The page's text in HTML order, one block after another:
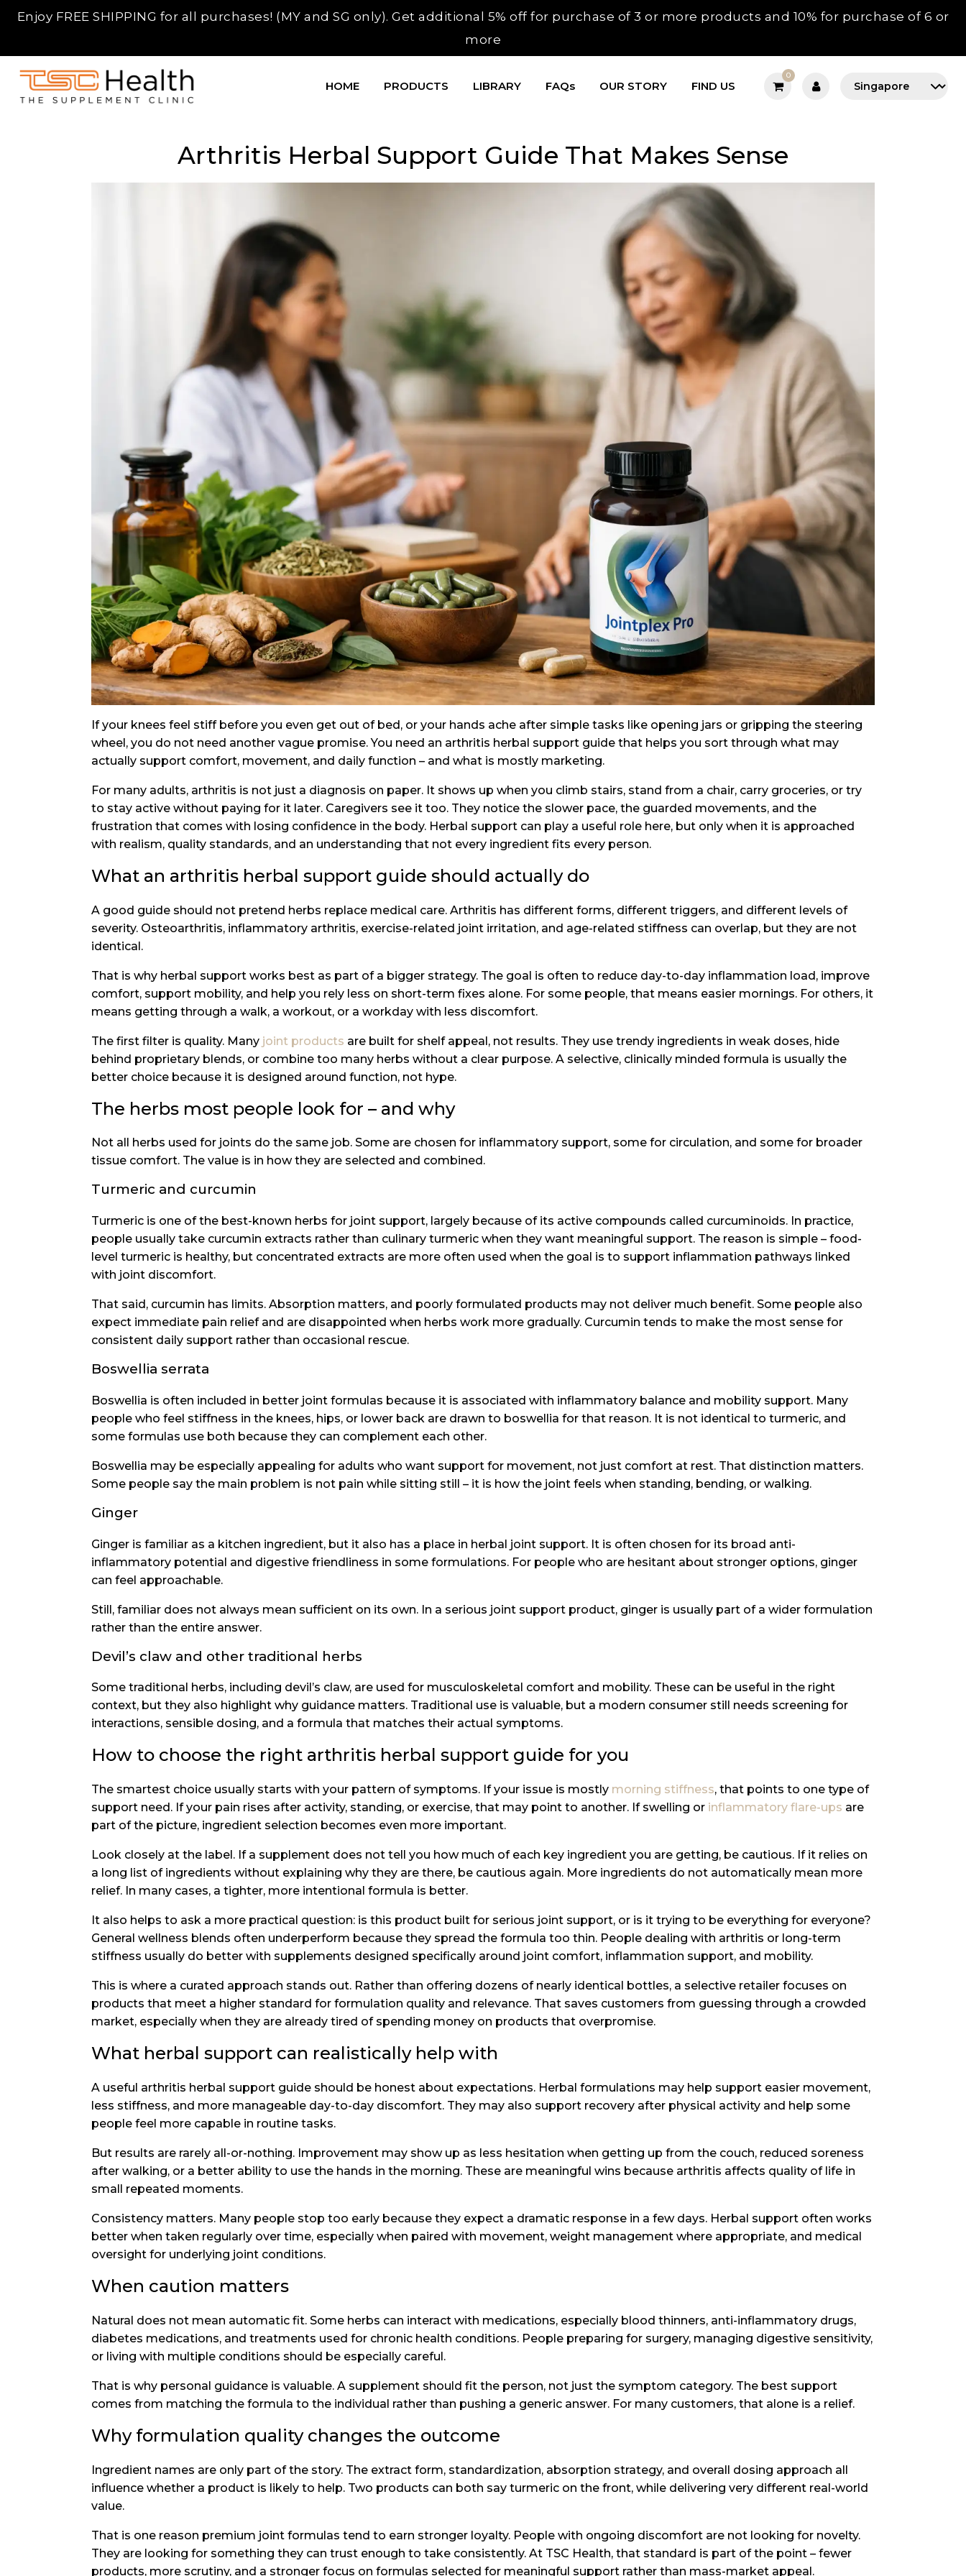
Enjoy FREE SHIPPING for all purchases! (MY and SG only). Get additional 5% off for purchase of 3 or more products and 10% for purchase of 6 or
more
HOME PRODUCTS LIBRARY FAQs OUR STORY FIND US
0
Arthritis Herbal Support Guide That Makes Sense
If your knees feel stiff before you even get out of bed, or your hands ache after simple tasks like opening jars or gripping the steering
wheel, you do not need another vague promise. You need an arthritis herbal support guide that helps you sort through what may
actually support comfort, movement, and daily function – and what is mostly marketing.
For many adults, arthritis is not just a diagnosis on paper. It shows up when you climb stairs, stand from a chair, carry groceries, or try
to stay active without paying for it later. Caregivers see it too. They notice the slower pace, the guarded movements, and the
frustration that comes with losing confidence in the body. Herbal support can play a useful role here, but only when it is approached
with realism, quality standards, and an understanding that not every ingredient fits every person.
What an arthritis herbal support guide should actually do
A good guide should not pretend herbs replace medical care. Arthritis has different forms, different triggers, and different levels of
severity. Osteoarthritis, inflammatory arthritis, exercise-related joint irritation, and age-related stiffness can overlap, but they are not
identical.
That is why herbal support works best as part of a bigger strategy. The goal is often to reduce day-to-day inflammation load, improve
comfort, support mobility, and help you rely less on short-term fixes alone. For some people, that means easier mornings. For others, it
means getting through a walk, a workout, or a workday with less discomfort.
The first filter is quality. Many joint products are built for shelf appeal, not results. They use trendy ingredients in weak doses, hide
behind proprietary blends, or combine too many herbs without a clear purpose. A selective, clinically minded formula is usually the
better choice because it is designed around function, not hype.
The herbs most people look for – and why
Not all herbs used for joints do the same job. Some are chosen for inflammatory support, some for circulation, and some for broader
tissue comfort. The value is in how they are selected and combined.
Turmeric and curcumin
Turmeric is one of the best-known herbs for joint support, largely because of its active compounds called curcuminoids. In practice,
people usually take curcumin extracts rather than culinary turmeric when they want meaningful support. The reason is simple – food-
level turmeric is healthy, but concentrated extracts are more often used when the goal is to support inflammation pathways linked
with joint discomfort.
That said, curcumin has limits. Absorption matters, and poorly formulated products may not deliver much benefit. Some people also
expect immediate pain relief and are disappointed when herbs work more gradually. Curcumin tends to make the most sense for
consistent daily support rather than occasional rescue.
Boswellia serrata
Boswellia is often included in better joint formulas because it is associated with inflammatory balance and mobility support. Many
people who feel stiffness in the knees, hips, or lower back are drawn to boswellia for that reason. It is not identical to turmeric, and
some formulas use both because they can complement each other.
Boswellia may be especially appealing for adults who want support for movement, not just comfort at rest. That distinction matters.
Some people say the main problem is not pain while sitting still – it is how the joint feels when standing, bending, or walking.
Ginger
Ginger is familiar as a kitchen ingredient, but it also has a place in herbal joint support. It is often chosen for its broad anti-
inflammatory potential and digestive friendliness in some formulations. For people who are hesitant about stronger options, ginger
can feel approachable.
Still, familiar does not always mean sufficient on its own. In a serious joint support product, ginger is usually part of a wider formulation
rather than the entire answer.
Devil’s claw and other traditional herbs
Some traditional herbs, including devil’s claw, are used for musculoskeletal comfort and mobility. These can be useful in the right
context, but they also highlight why guidance matters. Traditional use is valuable, but a modern consumer still needs screening for
interactions, sensible dosing, and a formula that matches their actual symptoms.
How to choose the right arthritis herbal support guide for you
The smartest choice usually starts with your pattern of symptoms. If your issue is mostly morning stiffness, that points to one type of
support need. If your pain rises after activity, standing, or exercise, that may point to another. If swelling or inflammatory flare-ups are
part of the picture, ingredient selection becomes even more important.
Look closely at the label. If a supplement does not tell you how much of each key ingredient you are getting, be cautious. If it relies on
a long list of ingredients without explaining why they are there, be cautious again. More ingredients do not automatically mean more
relief. In many cases, a tighter, more intentional formula is better.
It also helps to ask a more practical question: is this product built for serious joint support, or is it trying to be everything for everyone?
General wellness blends often underperform because they spread the formula too thin. People dealing with arthritis or long-term
stiffness usually do better with supplements designed specifically around joint comfort, inflammation support, and mobility.
This is where a curated approach stands out. Rather than offering dozens of nearly identical bottles, a selective retailer focuses on
products that meet a higher standard for formulation quality and relevance. That saves customers from guessing through a crowded
market, especially when they are already tired of spending money on products that overpromise.
What herbal support can realistically help with
A useful arthritis herbal support guide should be honest about expectations. Herbal formulations may help support easier movement,
less stiffness, and more manageable day-to-day discomfort. They may also support recovery after physical activity and help some
people feel more capable in routine tasks.
But results are rarely all-or-nothing. Improvement may show up as less hesitation when getting up from the couch, reduced soreness
after walking, or a better ability to use the hands in the morning. These are meaningful wins because arthritis affects quality of life in
small repeated moments.
Consistency matters. Many people stop too early because they expect a dramatic response in a few days. Herbal support often works
better when taken regularly over time, especially when paired with movement, weight management where appropriate, and medical
oversight for underlying joint conditions.
When caution matters
Natural does not mean automatic fit. Some herbs can interact with medications, especially blood thinners, anti-inflammatory drugs,
diabetes medications, and treatments used for chronic health conditions. People preparing for surgery, managing digestive sensitivity,
or living with multiple conditions should be especially careful.
That is why personal guidance is valuable. A supplement should fit the person, not just the symptom category. The best support
comes from matching the formula to the individual rather than pushing a generic answer. For many customers, that alone is a relief.
Why formulation quality changes the outcome
Ingredient names are only part of the story. The extract form, standardization, absorption strategy, and overall dosing approach all
influence whether a product is likely to help. Two products can both say turmeric on the front, while delivering very different real-world
value.
That is one reason premium joint formulas tend to earn stronger loyalty. People with ongoing discomfort are not looking for novelty.
They are looking for something they can trust enough to take consistently. At TSC Health, that standard is part of the point – fewer
products, more scrutiny, and a stronger focus on formulas selected for meaningful support rather than mass-market appeal.